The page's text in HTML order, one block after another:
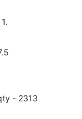
- 2313